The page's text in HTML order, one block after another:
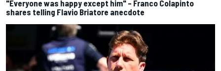
"Everyone was happy except him" – Franco Colapinto
shares telling Flavio Briatore anecdote